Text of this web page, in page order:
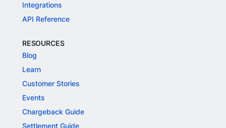
Integrations
API Reference
RESOURCES
Blog
Learn
Customer Stories
Events
Chargeback Guide
Settlement Guide